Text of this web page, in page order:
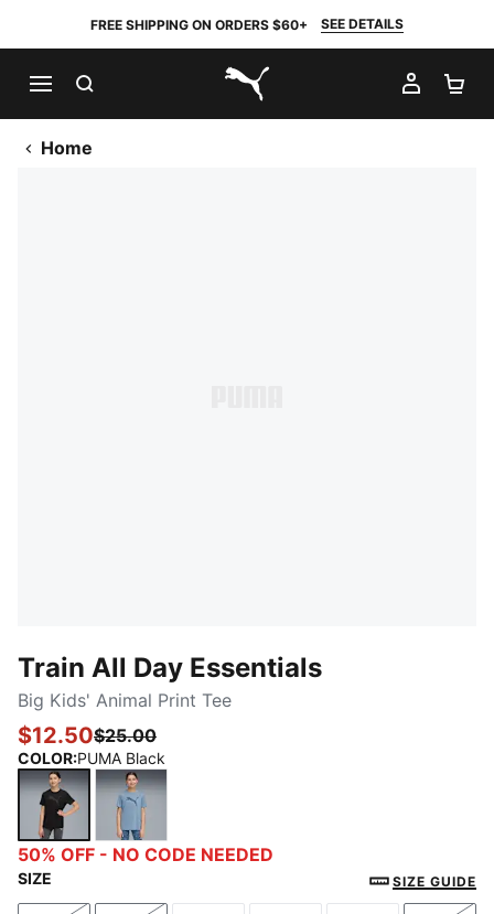
FREE SHIPPING ON ORDERS $60+ SEE DETAILS
PUMA.com
MY
Home
Train All Day Essentials
Big Kids' Animal Print Tee
$12.50$25.00
COLOR:PUMA Black
PUMA BlackCool Blue
50% OFF - NO CODE NEEDED
SIZE SIZE GUIDE